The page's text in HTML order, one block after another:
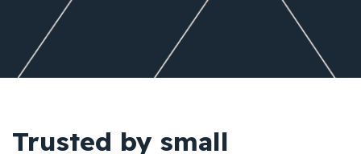
Trusted by small